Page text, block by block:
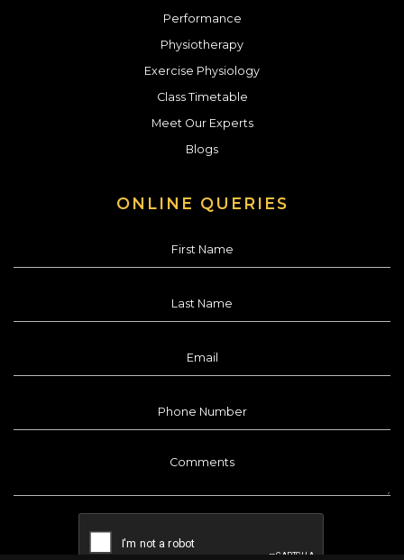
Performance
Physiotherapy
Exercise Physiology
Class Timetable
Meet Our Experts
Blogs
ONLINE QUERIES